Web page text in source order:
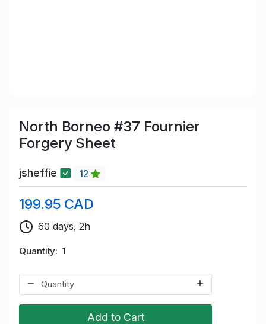
North Borneo #37 Fournier
Forgery Sheet
jsheffie 12
199.95 CAD
60 days, 2h
Quantity 1
Add to Cart